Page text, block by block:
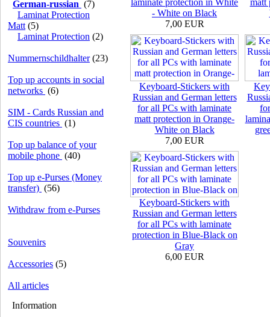
German-russian (7)
Laminat Protection
Matt (5)
Laminat Protection (2)
Nummernschildhalter(23)
Top up accounts in social
networks (6)
SIM - Cards Russian and
CIS countries (1)
Top up balance of your
mobile phone (40)
Top up e-Purses (Money
transfer) (56)
Withdraw from e-Purses
Souvenirs
Accessories (5)
All articles
Information
laminate protection in White
- White on Black
7,00 EUR
matt
Keyboard-Stickers with
Russian and German letters
for all PCs with laminate
matt protection in Orange-
White on Black
7,00 EUR
Keyboard-Stickers with
Russian and German letters
for all PCs with laminate
protection in Blue-Black on
Gray
6,00 EUR